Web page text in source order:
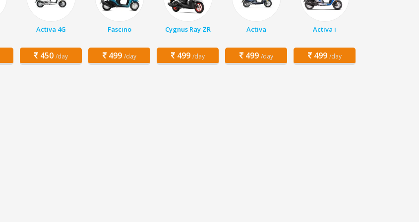
Activa 4G
450 /day
Fascino
499 /day
Cygnus Ray ZR
499 /day
Activa
499 /day
Activa i
499 /day